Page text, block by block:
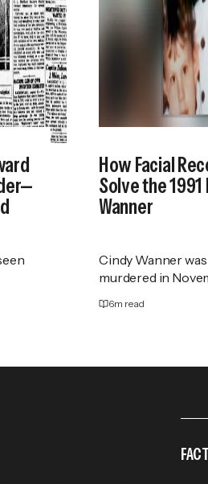
How Facial
Solve the
Wanner
Cindy Wanner
murdered in
6m read
FACT